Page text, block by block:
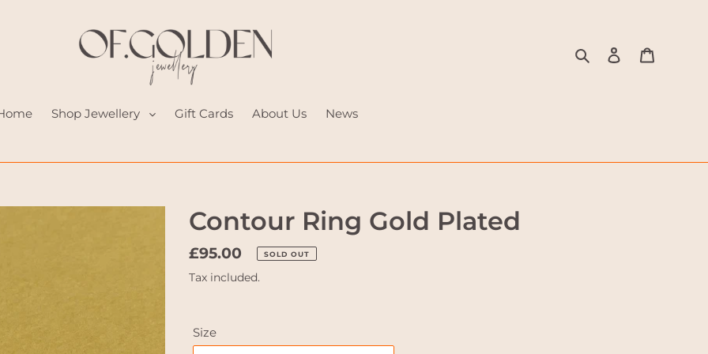
Search Log in
Shop Jewellery Gift Cards About Us News
Contour Ring Gold Plated
Regular
price
£95.00 SOLD OUT
Tax included.
Size